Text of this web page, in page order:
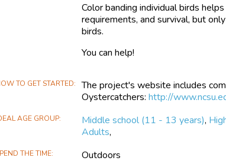
Color banding individual birds
requirements, and survival, but
birds.
You can help!
TO GET STARTED
The project's website includes
Oystercatchers:http://
AGE GROUP Middle school (11 - 13 years),
Adults,
THE TIME Outdoors